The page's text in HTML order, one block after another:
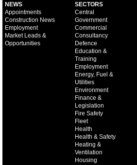
NEWS
Appointments
Construction News
Employment
Market Leads &
Opportunities
SECTORS
Central
Government
Commercial
Consultancy
Defence
Education &
Training
Employment
Energy, Fuel &
Utilities
Environment
Finance &
Legislation
Fire Safety
Fleet
Health
Health & Safety
Heating &
Ventilation
Housing